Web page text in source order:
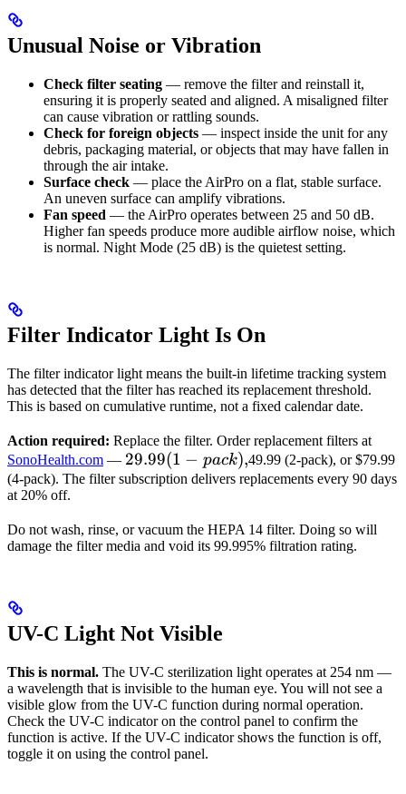
Unusual Noise or Vibration
Check filter seating — remove the filter and reinstall it,
ensuring it is properly seated and aligned. A misaligned filter
can cause vibration or rattling sounds.
Check for foreign objects — inspect inside the unit for any
debris, packaging material, or objects that may have fallen in
through the air intake.
Surface check — place the AirPro on a flat, stable surface.
An uneven surface can amplify vibrations.
Fan speed — the AirPro operates between 25 and 50 dB.
Higher fan speeds produce more audible airflow noise, which
is normal. Night Mode (25 dB) is the quietest setting.
Filter Indicator Light Is On
The filter indicator light means the built-in lifetime tracking system
has detected that the filter has reached its replacement threshold.
This is based on cumulative runtime, not a fixed calendar date.
Action required: Replace the filter. Order replacement filters at
SonoHealth.com — 29.99
(1-
29.99(1 − pack),49.99 (2-pack), or $79.99
(4-pack). The filter subscription delivers replacements every 90 days
at 20% off.
Do not wash, rinse, or vacuum the HEPA 14 filter. Doing so will
damage the filter media and void its 99.995% filtration rating.
UV-C Light Not Visible
This is normal. The UV-C sterilization light operates at 254 nm —
a wavelength that is invisible to the human eye. You will not see a
visible glow from the UV-C function during normal operation.
Check the UV-C indicator on the control panel to confirm the
function is active. If the UV-C indicator shows the function is off,
toggle it on using the control panel.